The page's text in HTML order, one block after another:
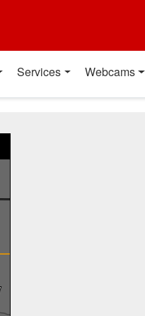
Services Webcams